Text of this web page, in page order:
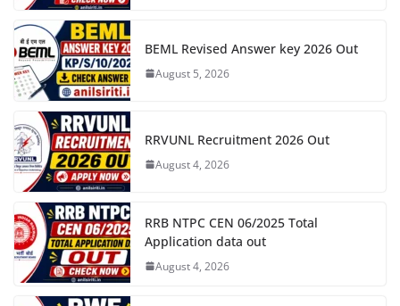
BEML Revised Answer key 2026 Out
August 5, 2026
RRVUNL Recruitment 2026 Out
August 4, 2026
RRB NTPC CEN 06/2025 Total
Application data out
August 4, 2026